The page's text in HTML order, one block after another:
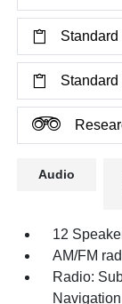
Audio
12
AM/FM
Radio:
Navigation